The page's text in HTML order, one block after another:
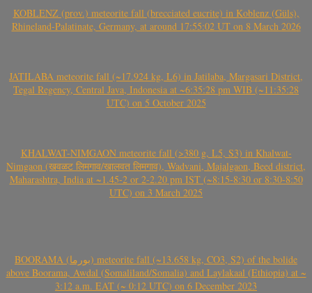
KOBLENZ (prov.) meteorite fall (brecciated eucrite) in Koblenz (Güls),
Rhineland-Palatinate, Germany, at around 17:55:02 UT on 8 March 2026
JATILABA meteorite fall (~17.924 kg, L6) in Jatilaba, Margasari District,
Tegal Regency, Central Java, Indonesia at ~6:35:28 pm WIB (~11:35:28
UTC) on 5 October 2025
KHALWAT-NIMGAON meteorite fall (>380 g, L5, S3) in Khalwat-
Nimgaon (खवळट लिमगाव/खालवत लिमगाव), Wadvani, Majalgaon, Beed district,
Maharashtra, India at ~1.45-2 or 2-2.20 pm IST (~8:15-8:30 or 8:30-8:50
UTC) on 3 March 2025
BOORAMA (بورما) meteorite fall (~13.658 kg, CO3, S2) of the bolide
above Boorama, Awdal (Somaliland/Somalia) and Laylakaal (Ethiopia) at ~
3:12 a.m. EAT (~ 0:12 UTC) on 6 December 2023